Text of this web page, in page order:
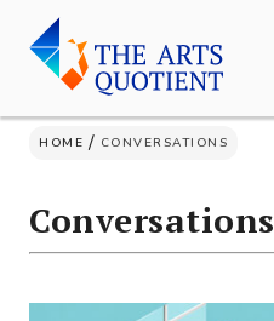
content
HOME / CONVERSATIONS
Conversations